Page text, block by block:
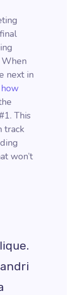
next in
This
track
won’t